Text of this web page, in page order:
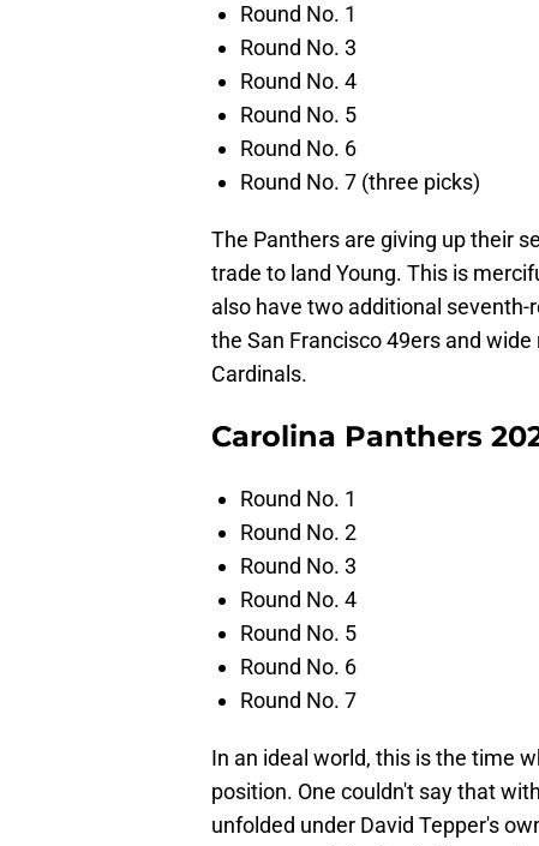
Round No. 1
Round No. 3
Round No. 4
Round No. 5
Round No. 6
Round No. 7 (three picks)
The Panthers are giving up their
trade to land Young. This is
also have two additional
the San Francisco 49ers and
Cardinals.
Carolina Panthers
Round No. 1
Round No. 2
Round No. 3
Round No. 4
Round No. 5
Round No. 6
Round No. 7
In an ideal world, this is the time
position. One couldn't say that
unfolded under David Tepper's